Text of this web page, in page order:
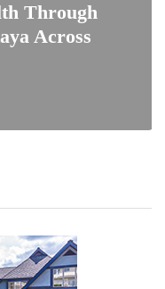
Through
Across